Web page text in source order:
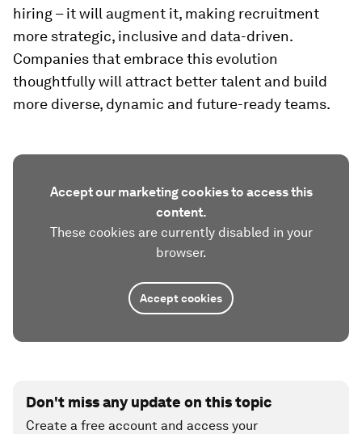
hiring – it will augment it, making recruitment
more strategic, inclusive and data-driven.
Companies that embrace this evolution
thoughtfully will attract better talent and build
more diverse, dynamic and future-ready teams.
Accept our marketing cookies to access this
content.
These cookies are currently disabled in your
browser.
Accept cookies
Don't miss any update on this topic
Create a free account and access your